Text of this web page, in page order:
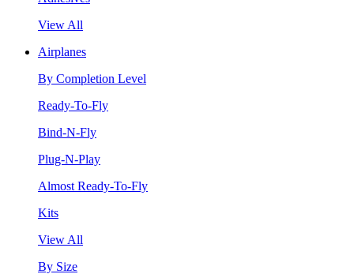
View All
Airplanes
By Completion Level
Ready-To-Fly
Bind-N-Fly
Plug-N-Play
Almost Ready-To-Fly
Kits
View All
By Size